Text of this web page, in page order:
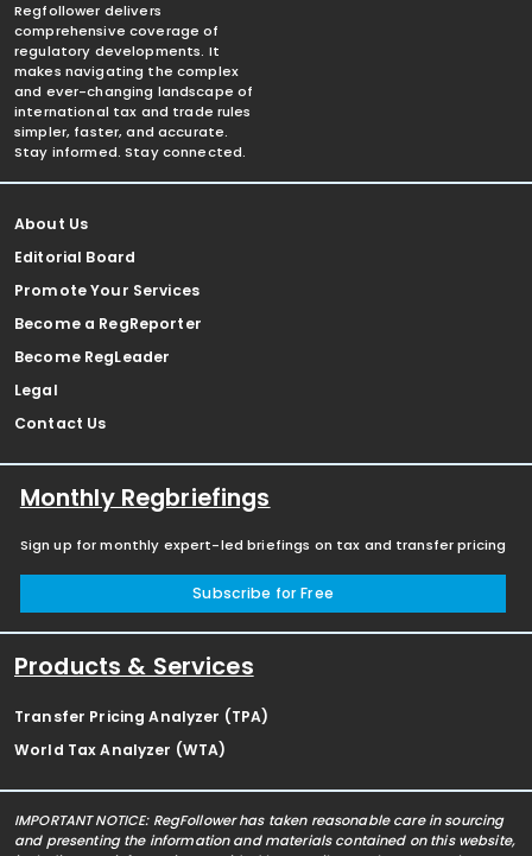
Regfollower delivers
comprehensive coverage of
regulatory developments. It
makes navigating the complex
and ever-changing landscape of
international tax and trade rules
simpler, faster, and accurate.
Stay informed. Stay connected.
About Us
Editorial Board
Promote Your Services
Become a RegReporter
Become RegLeader
Legal
Contact Us
Monthly Regbriefings
Sign up for monthly expert-led briefings on tax and transfer pricing
Subscribe for Free
Products & Services
Transfer Pricing Analyzer (TPA)
World Tax Analyzer (WTA)
IMPORTANT NOTICE: RegFollower has taken reasonable care in sourcing
and presenting the information and materials contained on this website,